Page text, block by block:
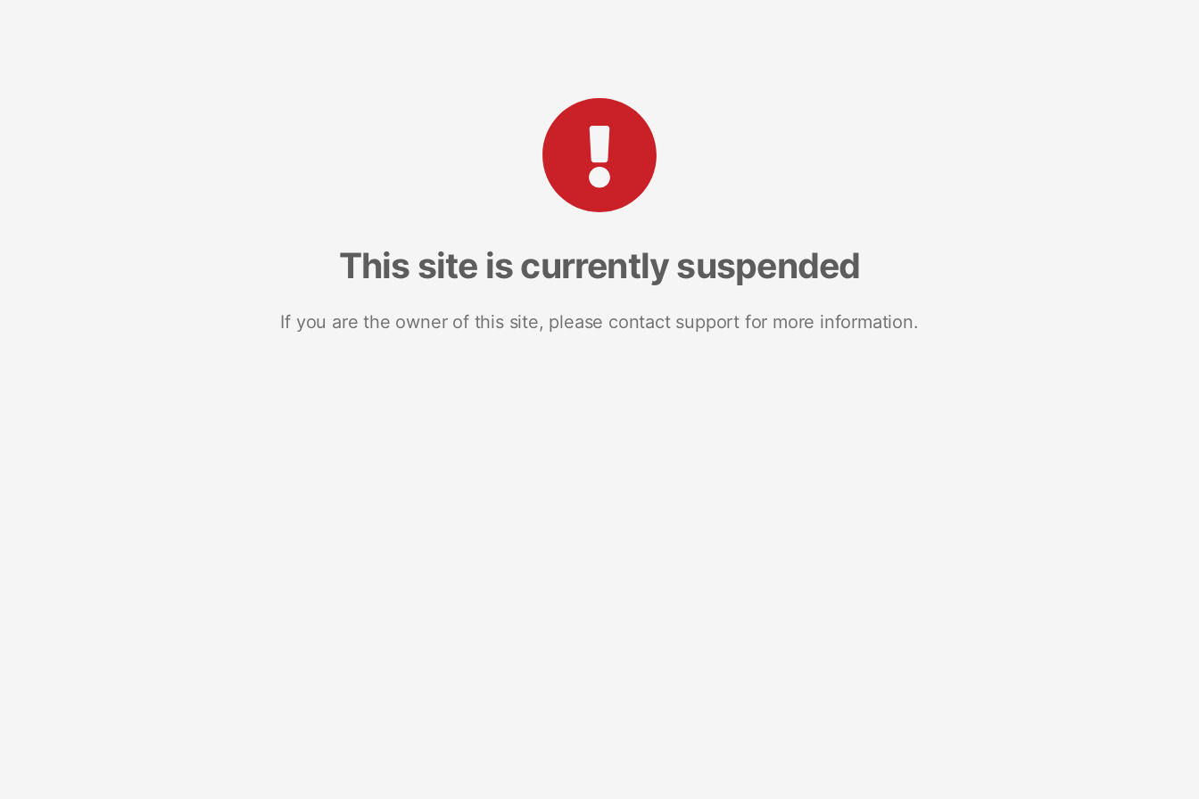
This site is currently suspended
If you are the owner of this site, please contact support for more information.